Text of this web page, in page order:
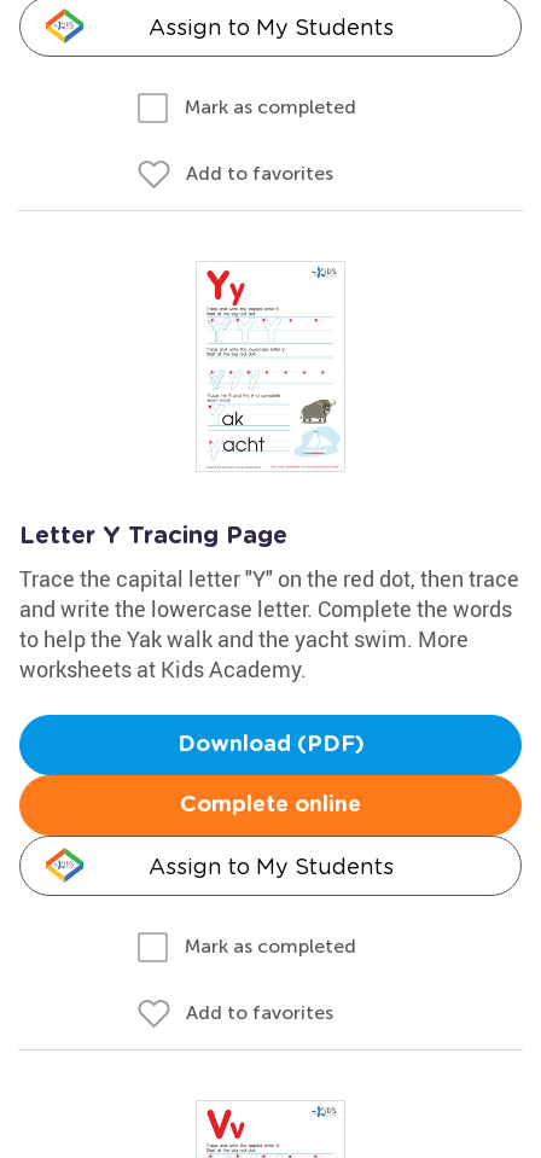
Assign to My Students
Mark as completed
Add to favorites
Letter Y Tracing Page
Trace the capital letter "Y" on the red dot, then trace
and write the lowercase letter. Complete the words
to help the Yak walk and the yacht swim. More
worksheets at Kids Academy.
Download (PDF)
Complete online
Assign to My Students
Mark as completed
Add to favorites